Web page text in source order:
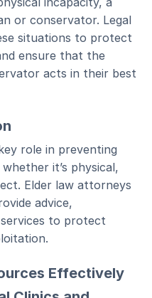
or conservator. Legal
situations to protect
ensure that the
acts in their best
role in preventing
it’s physical,
Elder law attorneys
advice,
to protect
Effectively